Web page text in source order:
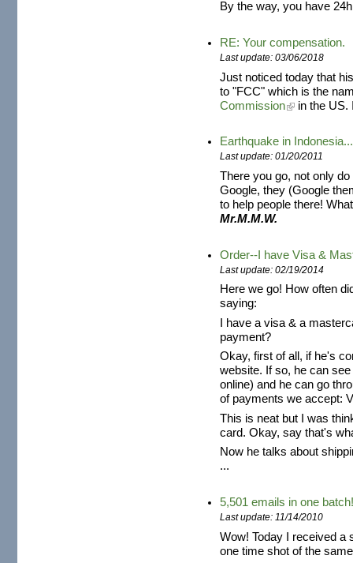
By the way, you have
RE: Your compensation.
Last update: 03/06/2018
Just noticed today that
to "FCC" which is the
Commission
in the US.
Earthquake in Indonesia...
Last update: 01/20/2011
There you go, not only
Google, they (Google
to help people there!
Mr.M.M.W.
Order--I have Visa &
Last update: 02/19/2014
Here we go! How often
saying:
I have a visa & a
payment?
Okay, first of all, if he's
website. If so, he can
online) and he can go
of payments we accept:
This is neat but I was
card. Okay, say that's
Now he talks about
...
5,501 emails in one
Last update: 11/14/2010
Wow! Today I received a
one time shot of the